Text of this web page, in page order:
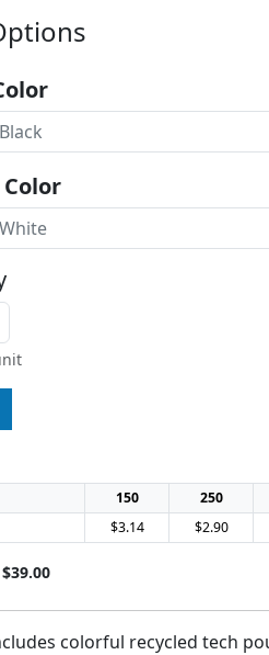
Black
White
150 250
$3.14 $2.90
colorful recycled tech